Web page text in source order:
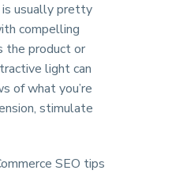
usually pretty
compelling
the product or
light can
of what you’re
stimulate
SEO tips